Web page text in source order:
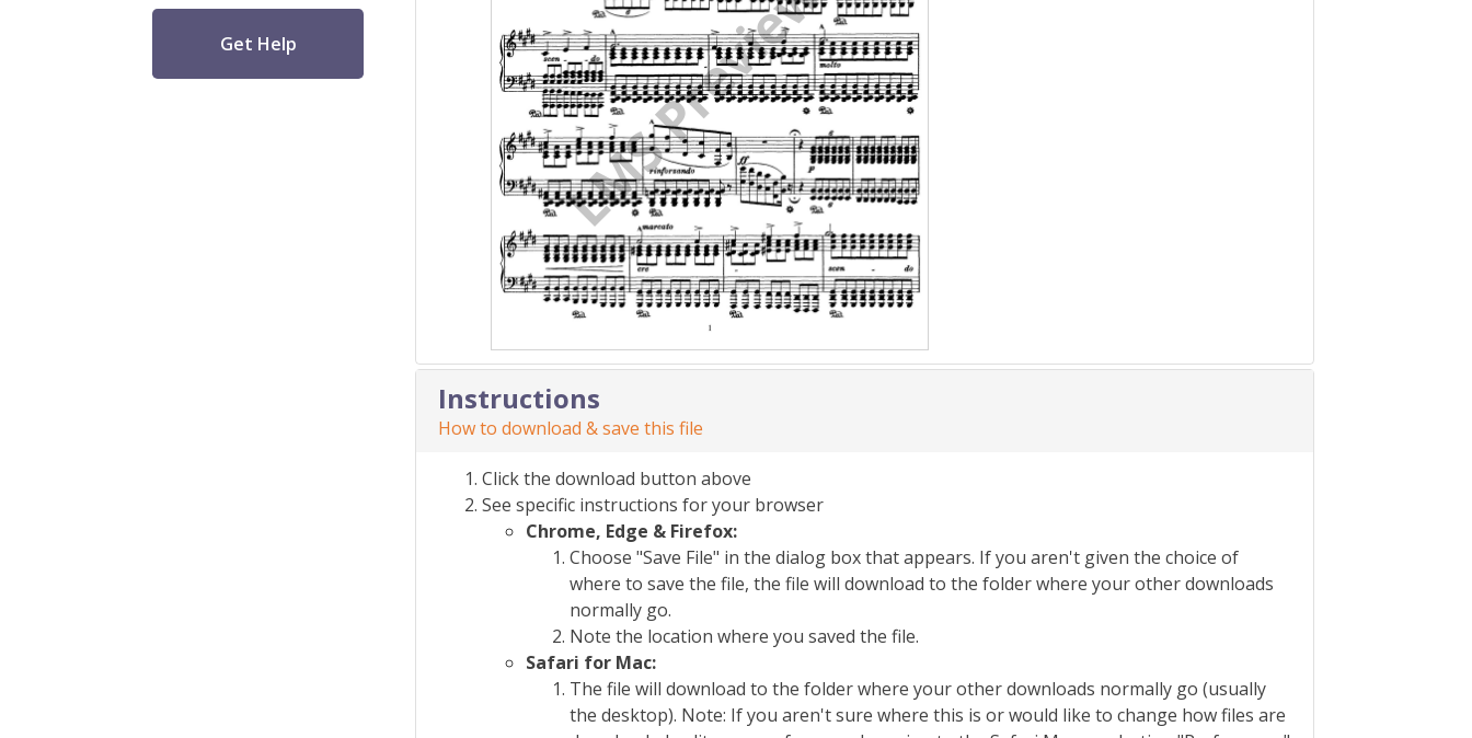
Get Help
Instructions
How to download & save this file
Click the download button above
See specific instructions for your browser
Chrome, Edge & Firefox:
Choose "Save File" in the dialog box that appears. If you aren't given the choice of
where to save the file, the file will download to the folder where your other downloads
normally go.
Note the location where you saved the file.
Safari for Mac:
The file will download to the folder where your other downloads normally go (usually
the desktop). Note: If you aren't sure where this is or would like to change how files are